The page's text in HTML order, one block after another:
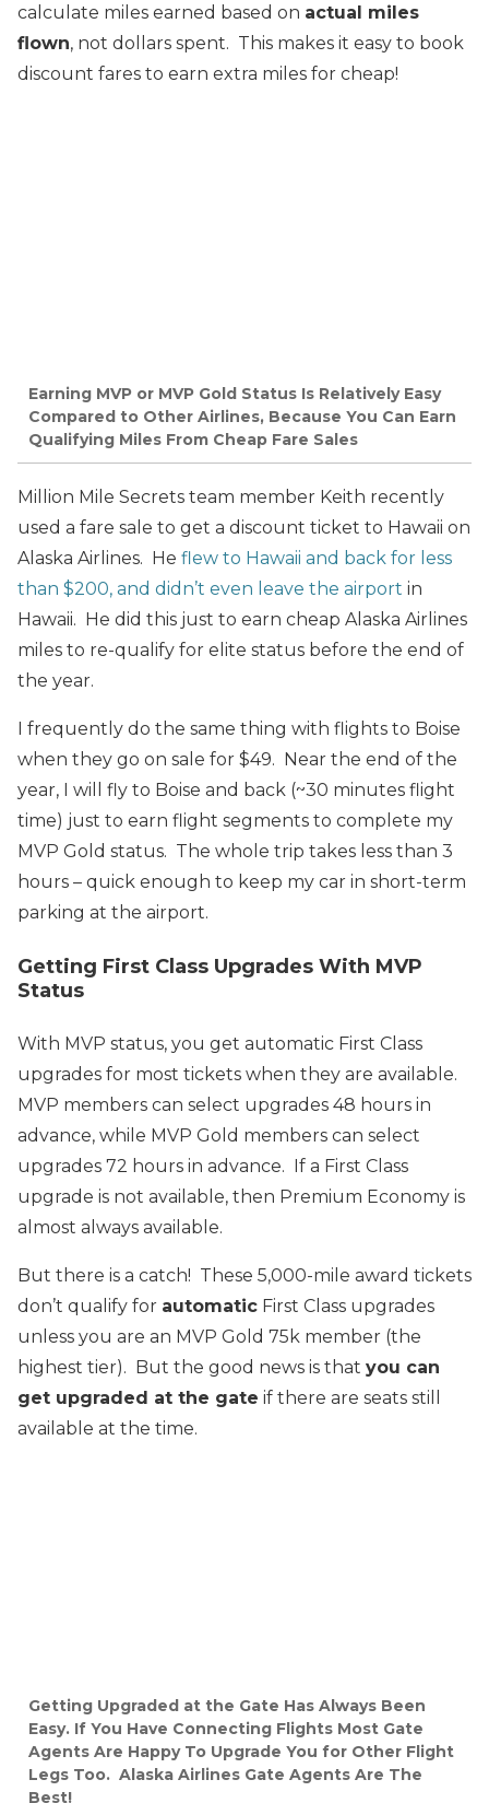
calculate miles earned based on actual miles
flown, not dollars spent. This makes it easy to book
discount fares to earn extra miles for cheap!
Earning MVP or MVP Gold Status Is Relatively Easy
Compared to Other Airlines, Because You Can Earn
Qualifying Miles From Cheap Fare Sales
Million Mile Secrets team member Keith recently
used a fare sale to get a discount ticket to Hawaii on
Alaska Airlines. He flew to Hawaii and back for less
than $200, and didn’t even leave the airport in
Hawaii. He did this just to earn cheap Alaska Airlines
miles to re-qualify for elite status before the end of
the year.
I frequently do the same thing with flights to Boise
when they go on sale for $49. Near the end of the
year, I will fly to Boise and back (~30 minutes flight
time) just to earn flight segments to complete my
MVP Gold status. The whole trip takes less than 3
hours – quick enough to keep my car in short-term
parking at the airport.
Getting First Class Upgrades With MVP
Status
With MVP status, you get automatic First Class
upgrades for most tickets when they are available.
MVP members can select upgrades 48 hours in
advance, while MVP Gold members can select
upgrades 72 hours in advance. If a First Class
upgrade is not available, then Premium Economy is
almost always available.
But there is a catch! These 5,000-mile award tickets
don’t qualify for automatic First Class upgrades
unless you are an MVP Gold 75k member (the
highest tier). But the good news is that you can
get upgraded at the gate if there are seats still
available at the time.
Getting Upgraded at the Gate Has Always Been
Easy. If You Have Connecting Flights Most Gate
Agents Are Happy To Upgrade You for Other Flight
Legs Too. Alaska Airlines Gate Agents Are The
Best!